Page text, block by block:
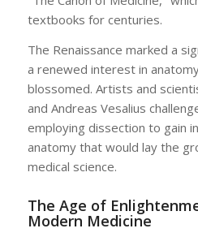
textbooks for centuries.
The Renaissance marked a
a renewed interest in
blossomed. Artists and
and Andreas Vesalius
employing dissection to gain
anatomy that would lay the
medical science.
The Age of
Modern Medicine